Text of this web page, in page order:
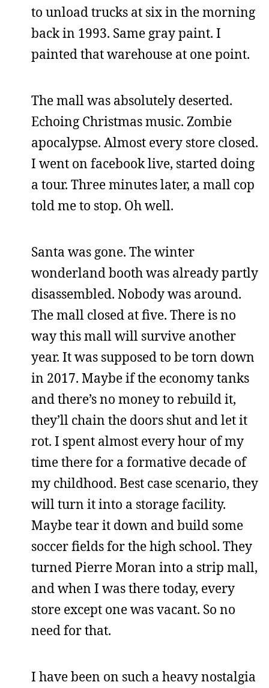
to unload trucks at six in the morning
back in 1993. Same gray paint. I
painted that warehouse at one point.
The mall was absolutely deserted.
Echoing Christmas music. Zombie
apocalypse. Almost every store closed.
I went on facebook live, started doing
a tour. Three minutes later, a mall cop
told me to stop. Oh well.
Santa was gone. The winter
wonderland booth was already partly
disassembled. Nobody was around.
The mall closed at five. There is no
way this mall will survive another
year. It was supposed to be torn down
in 2017. Maybe if the economy tanks
and there’s no money to rebuild it,
they’ll chain the doors shut and let it
rot. I spent almost every hour of my
time there for a formative decade of
my childhood. Best case scenario, they
will turn it into a storage facility.
Maybe tear it down and build some
soccer fields for the high school. They
turned Pierre Moran into a strip mall,
and when I was there today, every
store except one was vacant. So no
need for that.
I have been on such a heavy nostalgia